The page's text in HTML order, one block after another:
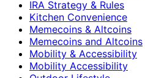
IRA Strategy & Rules
Kitchen Convenience
Memecoins & Altcoins
Memecoins and Altcoins
Mobility & Accessibility
Mobility Accessibility